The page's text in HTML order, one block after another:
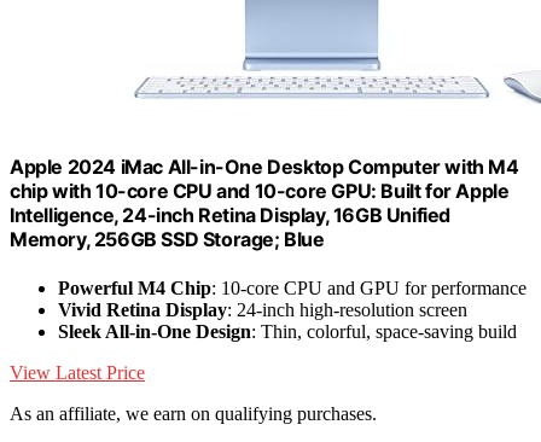
Apple 2024 iMac All-in-One Desktop Computer with M4
chip with 10-core CPU and 10-core GPU: Built for Apple
Intelligence, 24-inch Retina Display, 16GB Unified
Memory, 256GB SSD Storage; Blue
Powerful M4 Chip: 10-core CPU and GPU for performance
Vivid Retina Display: 24-inch high-resolution screen
Sleek All-in-One Design: Thin, colorful, space-saving build
View Latest Price
As an affiliate, we earn on qualifying purchases.